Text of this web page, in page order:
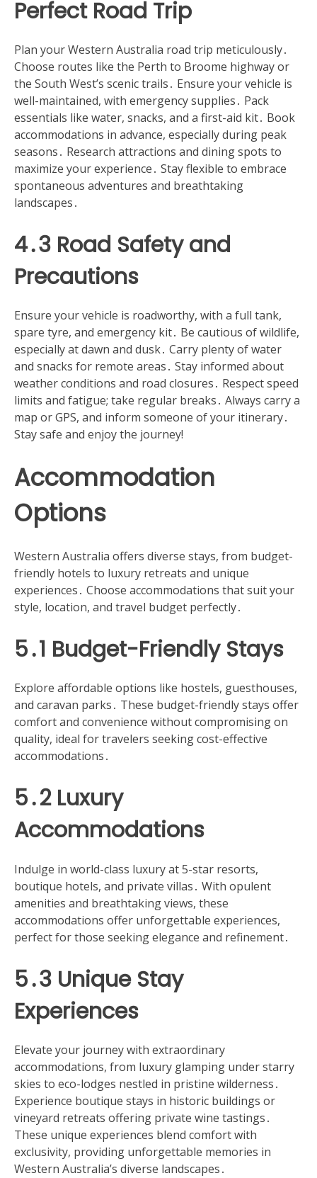
Perfect Road Trip
Plan your Western Australia road trip meticulously․
Choose routes like the Perth to Broome highway or
the South West’s scenic trails․ Ensure your vehicle is
well-maintained, with emergency supplies․ Pack
essentials like water, snacks, and a first-aid kit․ Book
accommodations in advance, especially during peak
seasons․ Research attractions and dining spots to
maximize your experience․ Stay flexible to embrace
spontaneous adventures and breathtaking
landscapes․
4․3 Road Safety and
Precautions
Ensure your vehicle is roadworthy, with a full tank,
spare tyre, and emergency kit․ Be cautious of wildlife,
especially at dawn and dusk․ Carry plenty of water
and snacks for remote areas․ Stay informed about
weather conditions and road closures․ Respect speed
limits and fatigue; take regular breaks․ Always carry a
map or GPS, and inform someone of your itinerary․
Stay safe and enjoy the journey!
Accommodation
Options
Western Australia offers diverse stays, from budget-
friendly hotels to luxury retreats and unique
experiences․ Choose accommodations that suit your
style, location, and travel budget perfectly․
5․1 Budget-Friendly Stays
Explore affordable options like hostels, guesthouses,
and caravan parks․ These budget-friendly stays offer
comfort and convenience without compromising on
quality, ideal for travelers seeking cost-effective
accommodations․
5․2 Luxury
Accommodations
Indulge in world-class luxury at 5-star resorts,
boutique hotels, and private villas․ With opulent
amenities and breathtaking views, these
accommodations offer unforgettable experiences,
perfect for those seeking elegance and refinement․
5․3 Unique Stay
Experiences
Elevate your journey with extraordinary
accommodations, from luxury glamping under starry
skies to eco-lodges nestled in pristine wilderness․
Experience boutique stays in historic buildings or
vineyard retreats offering private wine tastings․
These unique experiences blend comfort with
exclusivity, providing unforgettable memories in
Western Australia’s diverse landscapes․